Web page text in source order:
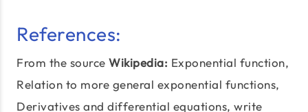
References:
From the source Wikipedia: Exponential function,
Relation to more general exponential functions,
Derivatives and differential equations, write